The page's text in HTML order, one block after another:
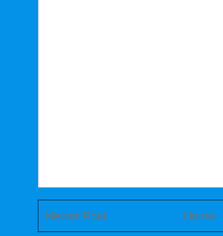
Newer Post Home